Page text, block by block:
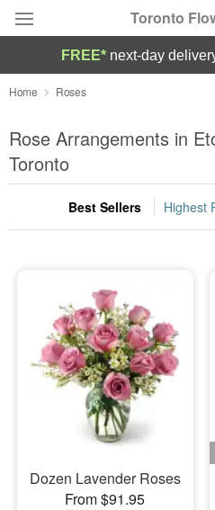
Toronto
Deal of the Day
Summer Featured
Occasions
Birthday
Sympathy and Funeral
Flowers, Plants & Gifts
Our Shop
FREE* next-day
Home Roses
Rose Arrangements in
Toronto
Best Sellers Highest
Dozen Lavender Roses
From $91.95